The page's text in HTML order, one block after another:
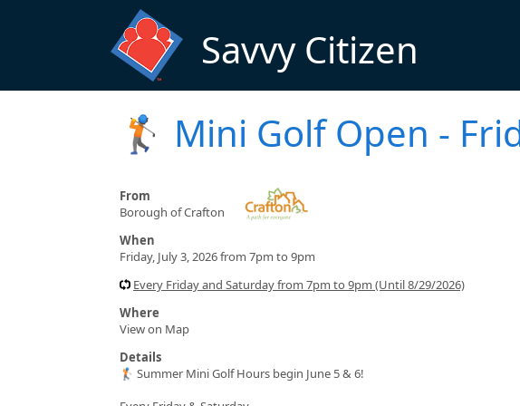
Savvy Citizen
🏌️ Mini Golf Open -
From
Borough of Crafton
When
Friday, July 3, 2026 from 7pm to 9pm
Every Friday and Saturday from 7pm to 9pm (Until 8/29/2026)
Where
View on Map
Details
🏌️ Summer Mini Golf Hours begin June 5 & 6!